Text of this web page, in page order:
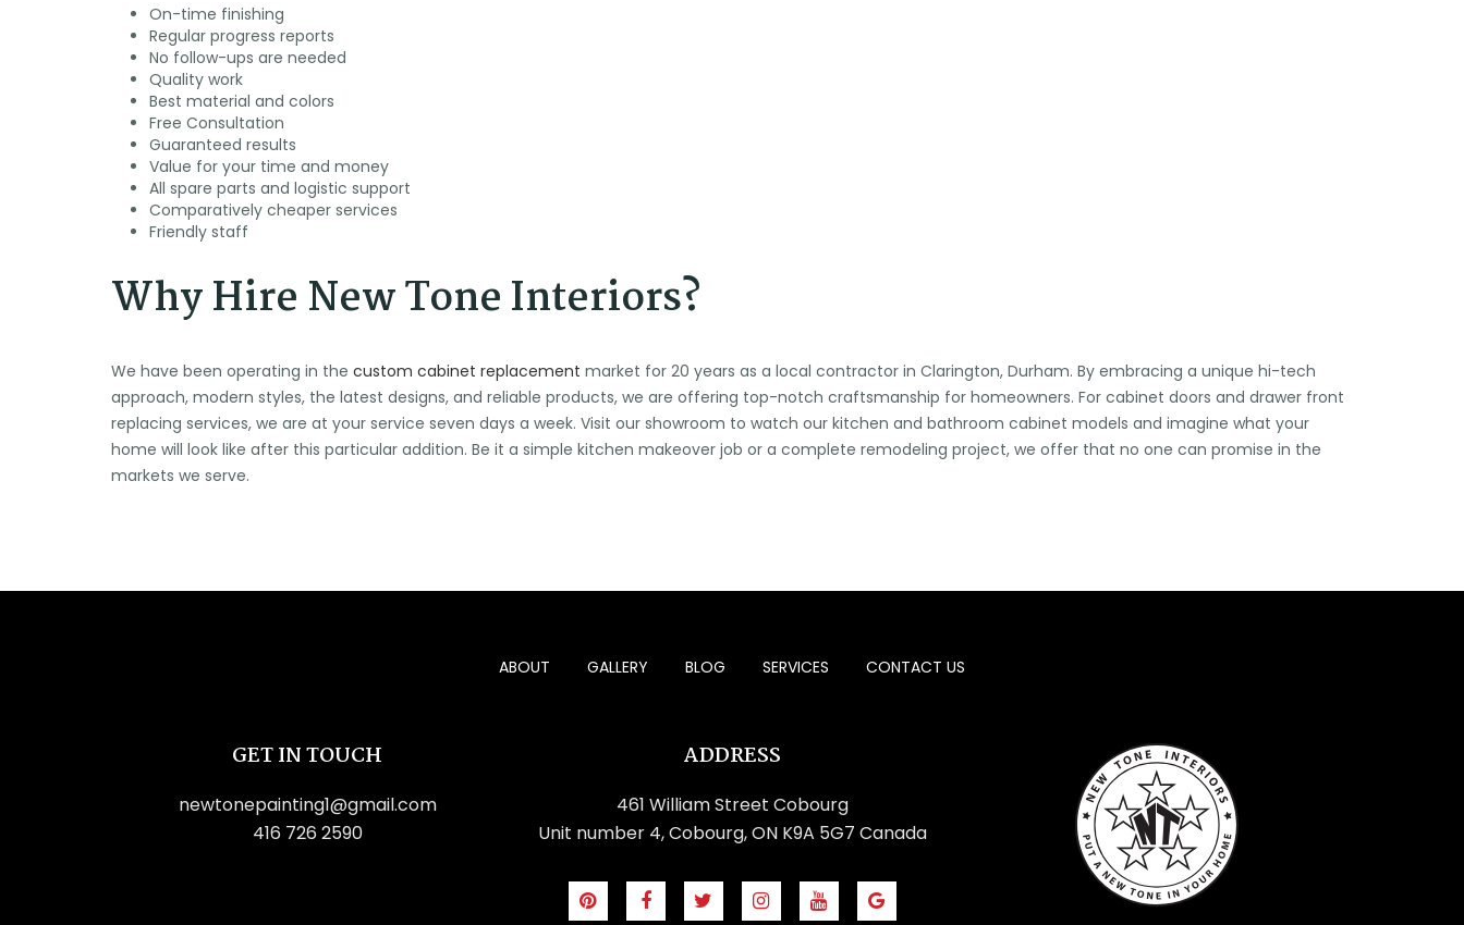
On-time finishing
Regular progress reports
No follow-ups are needed
Quality work
Best material and colors
Free Consultation
Guaranteed results
Value for your time and money
All spare parts and logistic support
Comparatively cheaper services
Friendly staff
Why Hire New Tone Interiors?
We have been operating in the custom cabinet replacement market for 20 years as a local contractor in Clarington, Durham. By embracing a unique hi-tech
approach, modern styles, the latest designs, and reliable products, we are offering top-notch craftsmanship for homeowners. For cabinet doors and drawer front
replacing services, we are at your service seven days a week. Visit our showroom to watch our kitchen and bathroom cabinet models and imagine what your
home will look like after this particular addition. Be it a simple kitchen makeover job or a complete remodeling project, we offer that no one can promise in the
markets we serve.
ABOUT GALLERY BLOG SERVICES CONTACT US
GET IN TOUCH
newtonepainting1@gmail.com
416 726 2590
ADDRESS
461 William Street Cobourg
Unit number 4, Cobourg, ON K9A 5G7 Canada
🌞 🌴
⛱️
🕶️